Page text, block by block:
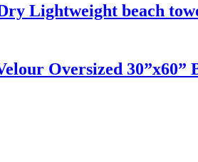
Lightweight beach
Oversized 30”x60”